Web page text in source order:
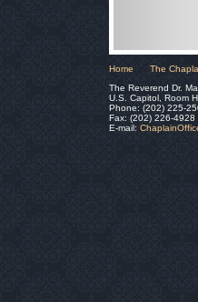
Home The
The Reverend Dr.
U.S. Capitol, Room
Phone: (202) 225-
Fax: (202) 226-4928
E-mail: